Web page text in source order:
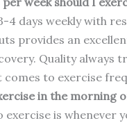
4 days weekly with
provides an
Quality always
to exercise
in the morning
is whenever